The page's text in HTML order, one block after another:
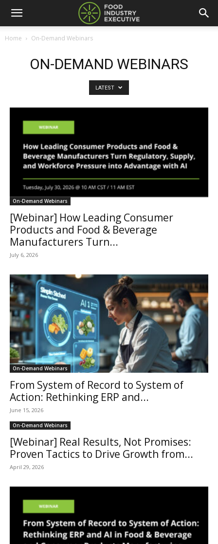
Home On-Demand Webinars
ON-DEMAND WEBINARS
LATEST
On-Demand Webinars
[Webinar] How Leading Consumer
Products and Food & Beverage
Manufacturers Turn...
July 6, 2026
On-Demand Webinars
From System of Record to System of
Action: Rethinking ERP and...
June 15, 2026
On-Demand Webinars
[Webinar] Real Results, Not Promises:
Proven Tactics to Drive Growth from...
April 29, 2026